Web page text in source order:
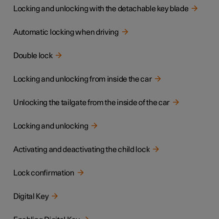
Locking and unlocking with the detachable key blade
Automatic locking when driving
Double lock
Locking and unlocking from inside the car
Unlocking the tailgate from the inside of the car
Locking and unlocking
Activating and deactivating the child lock
Lock confirmation
Digital Key